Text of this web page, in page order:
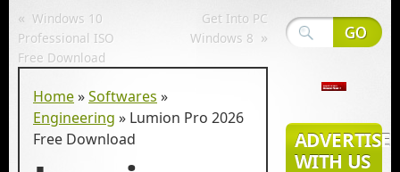
« Windows 10
Professional ISO
Free Download
Get Into PC
Windows 8 »
Home»Softwares »
Engineering » Lumion Pro 2026
Free Download
ADVERTISE
WITH US